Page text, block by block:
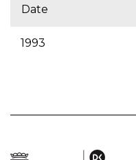
Date
1993